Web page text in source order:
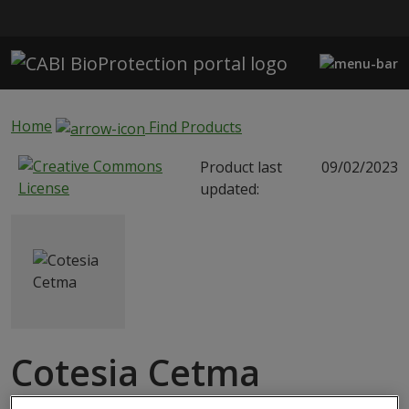
Home
Find Products
Product last
updated:
09/02/2023
Cotesia Cetma